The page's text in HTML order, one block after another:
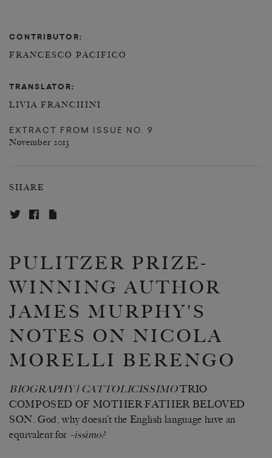
CONTRIBUTOR:
FRANCESCO PACIFICO
TRANSLATOR:
LIVIA FRANCHINI
EXTRACT FROM ISSUE NO. 9
November 2013
SHARE
PULITZER PRIZE-
WINNING AUTHOR
JAMES MURPHY'S
NOTES ON NICOLA
MORELLI BERENGO
BIOGRAPHY | CATTOLICISSIMOTRIO
COMPOSED OF MOTHER FATHER BELOVED
SON. God, why doesn’t the English language have an
equivalent for –issimo?